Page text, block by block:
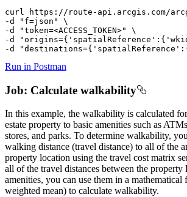
curl
-d
"f=json"
-d
"token=<ACCESS_TOKEN>"
-d
-d
Run in Postman
Job: Calculate walkability
In this example, the walkability is calculated
estate property to basic amenities such as
stores, and parks. To determine walkability,
walking distance (travel distance) to all of the
property location using the travel cost matrix
all of the travel distances between the property
amenities, you can use them in a mathematical
weighted mean) to calculate walkability.